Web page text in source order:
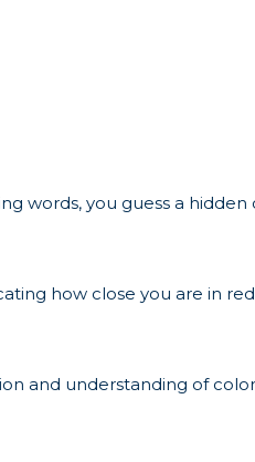
words, you guess a hidden
how close you are in
and understanding of